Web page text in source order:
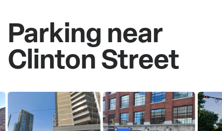
Parking near
Clinton Street